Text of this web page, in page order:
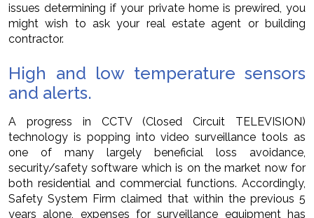
issues determining if your private home is prewired, you
might wish to ask your real estate agent or building
contractor.
High and low temperature sensors
and alerts.
A progress in CCTV (Closed Circuit TELEVISION)
technology is popping into video surveillance tools as
one of many largely beneficial loss avoidance,
security/safety software which is on the market now for
both residential and commercial functions. Accordingly,
Safety System Firm claimed that within the previous 5
years alone, expenses for surveillance equipment has